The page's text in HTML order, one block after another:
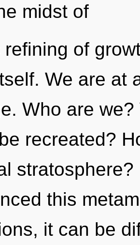
midst of
refining of
We are at
Who are
recreated?
this
it can be